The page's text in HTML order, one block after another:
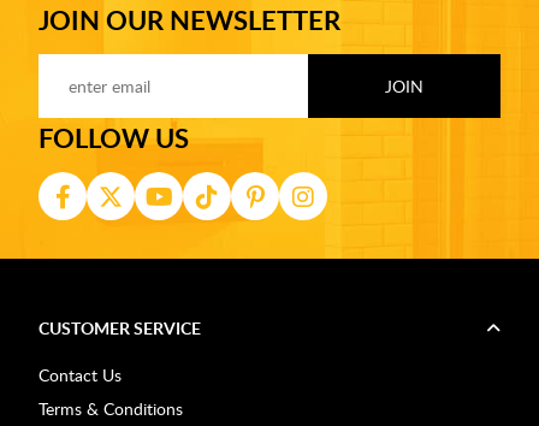
JOIN OUR NEWSLETTER
FOLLOW US
CUSTOMER SERVICE
Contact Us
Terms & Conditions